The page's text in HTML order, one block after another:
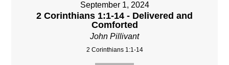
September 1, 2024
2 Corinthians 1:1-14 - Delivered and
Comforted
John Pillivant
2 Corinthians 1:1-14